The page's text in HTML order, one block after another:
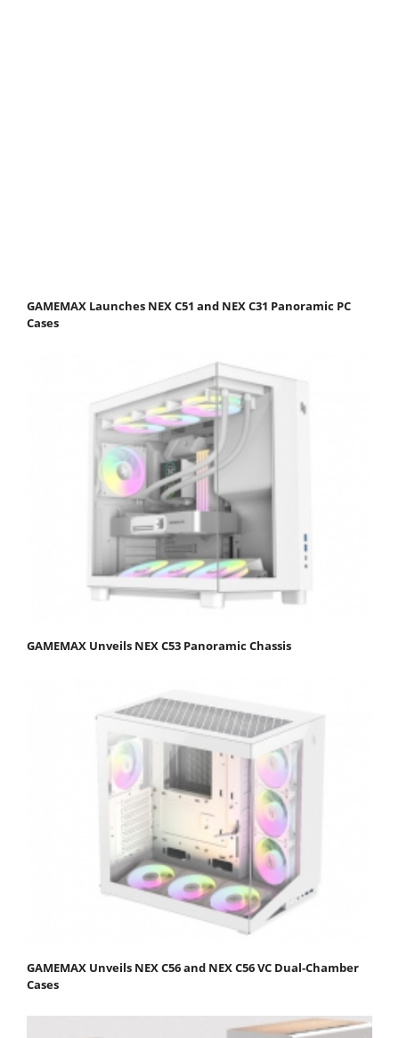
GAMEMAX Launches NEX C51 and NEX C31 Panoramic PC
Cases
GAMEMAX Unveils NEX C53 Panoramic Chassis
GAMEMAX Unveils NEX C56 and NEX C56 VC Dual-Chamber
Cases